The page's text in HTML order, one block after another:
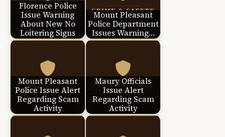
Florence Police
Issue Warning
About New No
Loitering Signs
Mount Pleasant
Police Department
Issues Warning…
Mount Pleasant
Police Issue Alert
Regarding Scam
Activity
Maury Officials
Issue Alert
Regarding Scam
Activity